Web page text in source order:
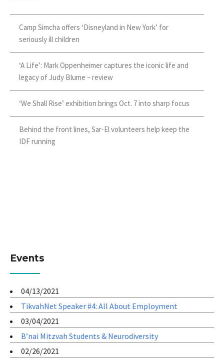
Camp Simcha offers ‘Disneyland in New York’ for
seriously ill children
‘A Life’: Mark Oppenheimer captures the iconic life and
legacy of Judy Blume – review
‘We Shall Rise’ exhibition brings Oct. 7 into sharp focus
Behind the front lines, Sar-El volunteers help keep the
IDF running
Events
04/13/2021
TikvahNet Speaker #4: All About Employment
03/04/2021
B’nai Mitzvah Students & Neurodiversity
02/26/2021